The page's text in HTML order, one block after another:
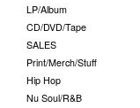
LP/Album
CD/DVD/Tape
SALES
Print/Merch/Stuff
Hip Hop
Nu Soul/R&B